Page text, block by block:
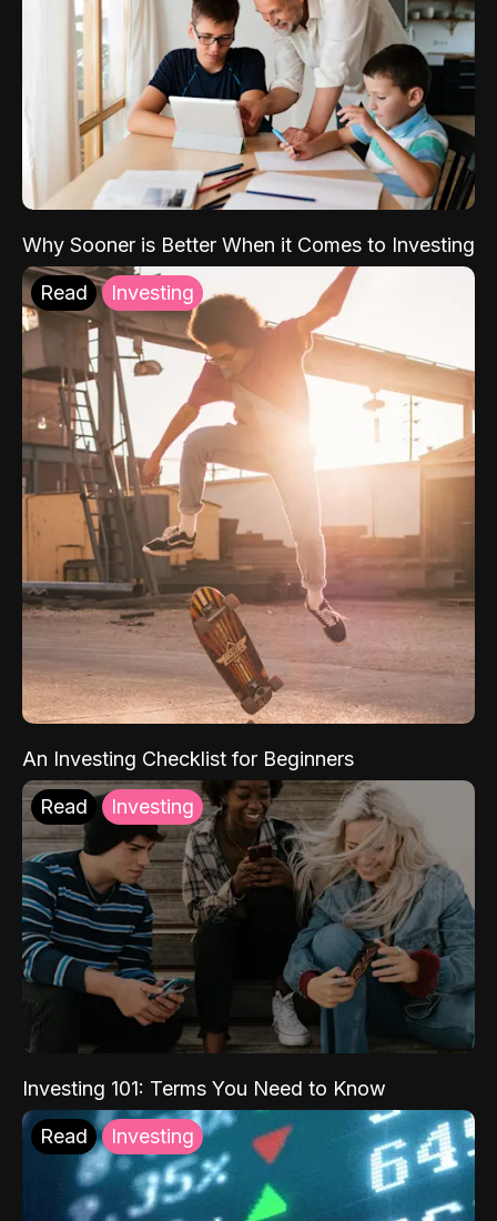
Why Sooner is Better When it Comes to Investing
Read Investing
An Investing Checklist for Beginners
Read Investing
Investing 101: Terms You Need to Know
Read Investing